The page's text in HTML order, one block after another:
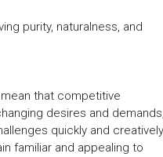
purity, naturalness, and
that competitive
desires and demands,
quickly and
familiar and appealing to